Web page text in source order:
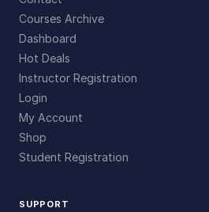
Courses Archive
Dashboard
Hot Deals
Instructor Registration
Login
My Account
Shop
Student Registration
SUPPORT